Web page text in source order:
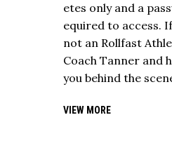
etes only and a
equired to access.
not an Rollfast
Coach Tanner and
you behind the
VIEW MORE